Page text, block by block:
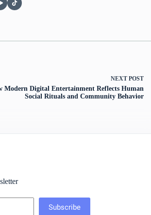
NEXT POST
Modern Digital Entertainment Reflects Human
Social Rituals and Community Behavior
Subscribe